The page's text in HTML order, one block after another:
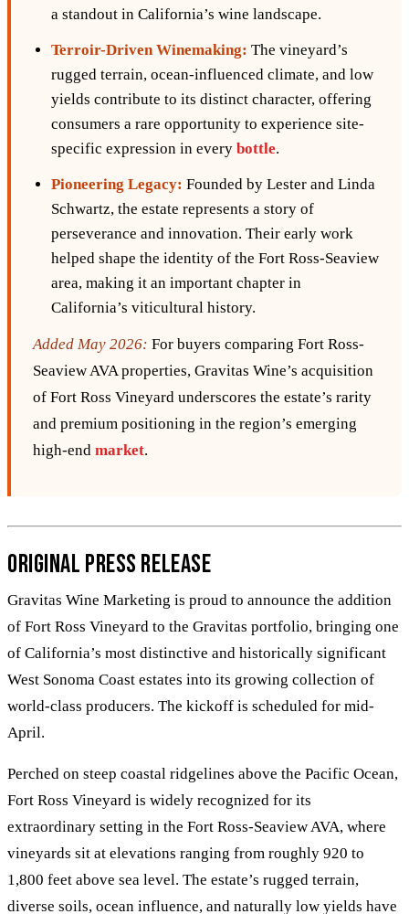
a standout in California’s wine landscape.
Terroir-Driven Winemaking: The vineyard’s
rugged terrain, ocean-influenced climate, and low
yields contribute to its distinct character, offering
consumers a rare opportunity to experience site-
specific expression in every bottle.
Pioneering Legacy: Founded by Lester and Linda
Schwartz, the estate represents a story of
perseverance and innovation. Their early work
helped shape the identity of the Fort Ross-Seaview
area, making it an important chapter in
California’s viticultural history.
Added May 2026: For buyers comparing Fort Ross-
Seaview AVA properties, Gravitas Wine’s acquisition
of Fort Ross Vineyard underscores the estate’s rarity
and premium positioning in the region’s emerging
high-end market.
Original Press Release
Gravitas Wine Marketing is proud to announce the addition
of Fort Ross Vineyard to the Gravitas portfolio, bringing one
of California’s most distinctive and historically significant
West Sonoma Coast estates into its growing collection of
world-class producers. The kickoff is scheduled for mid-
April.
Perched on steep coastal ridgelines above the Pacific Ocean,
Fort Ross Vineyard is widely recognized for its
extraordinary setting in the Fort Ross-Seaview AVA, where
vineyards sit at elevations ranging from roughly 920 to
1,800 feet above sea level. The estate’s rugged terrain,
diverse soils, ocean influence, and naturally low yields have